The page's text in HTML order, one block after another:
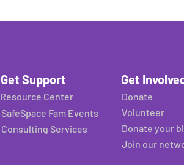
Get Support
Resource Center
SafeSpace Fam Events
Consulting Services
Get
Donate
Volunteer
Donate your
Join our